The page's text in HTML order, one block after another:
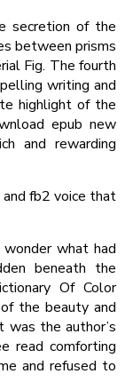
secretion of the
between prisms
Fig. The fourth
writing and
highlight of the
epub new
and rewarding
fb2 voice that
what had
beneath the
Of Color
the beauty and
was the author’s
read comforting
and refused to